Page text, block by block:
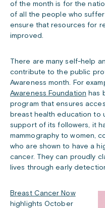
of the month is for the
of all the people who
ensure that resources for
improved.
There are many self-help
contribute to the public
Awareness month. For
Awareness Foundation has
program that ensures
breast health education to
support of its followers, it
mammography to women,
who are shown to have a
cancer. They can proudly
lives through early
Breast Cancer Now
highlights October